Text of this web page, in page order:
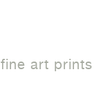
fine art prints